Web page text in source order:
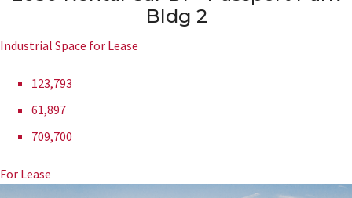
Bldg 2
Industrial Space for Lease
123,793
61,897
709,700
For Lease